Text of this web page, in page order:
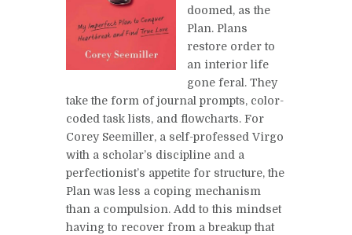
doomed, as the
Plan. Plans
restore order to
an interior life
gone feral. They
take the form of journal prompts, color-
coded task lists, and flowcharts. For
Corey Seemiller, a self-professed Virgo
with a scholar’s discipline and a
perfectionist’s appetite for structure, the
Plan was less a coping mechanism
than a compulsion. Add to this mindset
having to recover from a breakup that